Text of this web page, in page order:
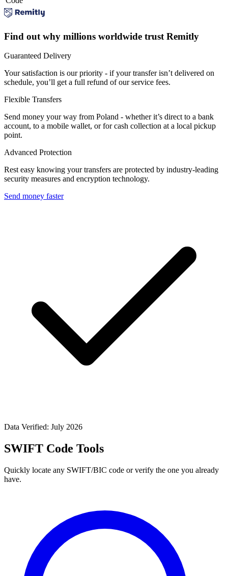
Find out why millions worldwide trust Remitly
Guaranteed Delivery
Your satisfaction is our priority - if your transfer isn’t delivered on
schedule, you’ll get a full refund of our service fees.
Flexible Transfers
Send money your way from Poland - whether it’s direct to a bank
account, to a mobile wallet, or for cash collection at a local pickup
point.
Advanced Protection
Rest easy knowing your transfers are protected by industry-leading
security measures and encryption technology.
Send money faster
Data Verified: July 2026
SWIFT Code Tools
Quickly locate any SWIFT/BIC code or verify the one you already
have.